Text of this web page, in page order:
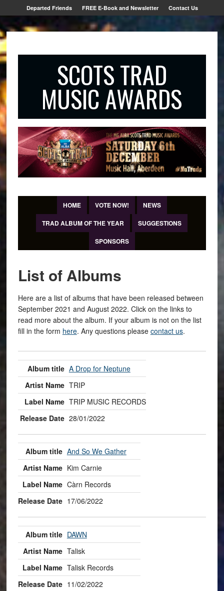
Departed Friends FREE E-Book and Newsletter Contact Us
SCOTS TRAD
MUSIC AWARDS
HOME VOTE NOW!
NEWS
TRAD ALBUM OF THE YEAR
SUGGESTIONS
SPONSORS
List of Albums
Here are a list of albums that have been released between
September 2021 and August 2022. Click on the links to
read more about the album. If your album is not on the list
fill in the form here. Any questions please contact us.
A Drop for Neptune
TRIP
TRIP MUSIC RECORDS
28/01/2022
And So We Gather
Kim Carnie
Càrn Records
17/06/2022
DAWN
Talisk
Talisk Records
11/02/2022